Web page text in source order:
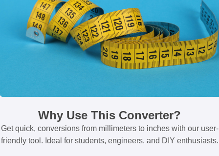
Why Use This Converter?
Get quick, conversions from millimeters to inches with our user-
friendly tool. Ideal for students, engineers, and DIY enthusiasts.